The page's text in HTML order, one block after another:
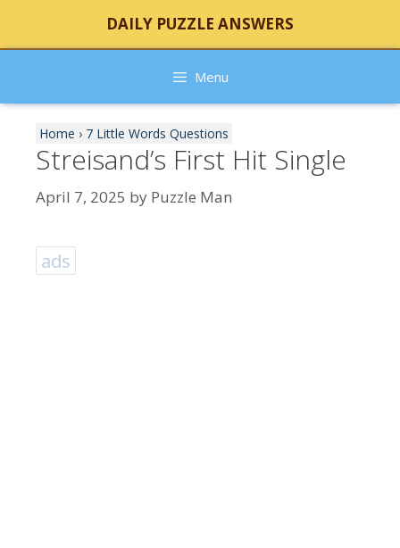
content
DAILY PUZZLE ANSWERS
Menu
Home › 7 Little Words Questions
Streisand’s First Hit Single
April 7, 2025 by Puzzle Man
ads